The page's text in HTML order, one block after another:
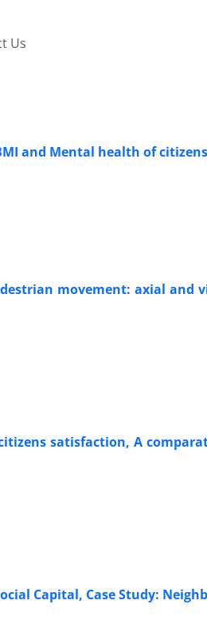
Us
and Mental health of
movement: axial and
satisfaction, A
Capital, Case Study: